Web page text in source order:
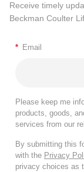
Receive timely
Beckman Coulter
* Email
Please keep me
products, goods,
services from our
By submitting this
with the Privacy
privacy choices as